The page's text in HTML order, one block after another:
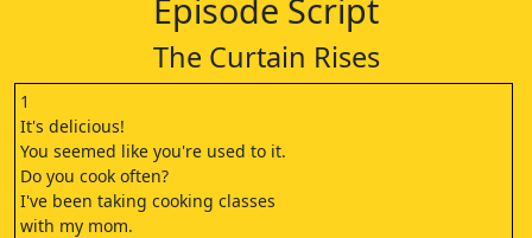
Episode Script
The Curtain Rises
1
It's delicious!
You seemed like you're used to it.
Do you cook often?
I've been taking cooking classes
with my mom.